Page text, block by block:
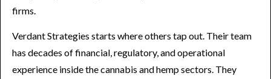
firms.
Verdant Strategies starts where others tap out. Their team
has decades of financial, regulatory, and operational
experience inside the cannabis and hemp sectors. They